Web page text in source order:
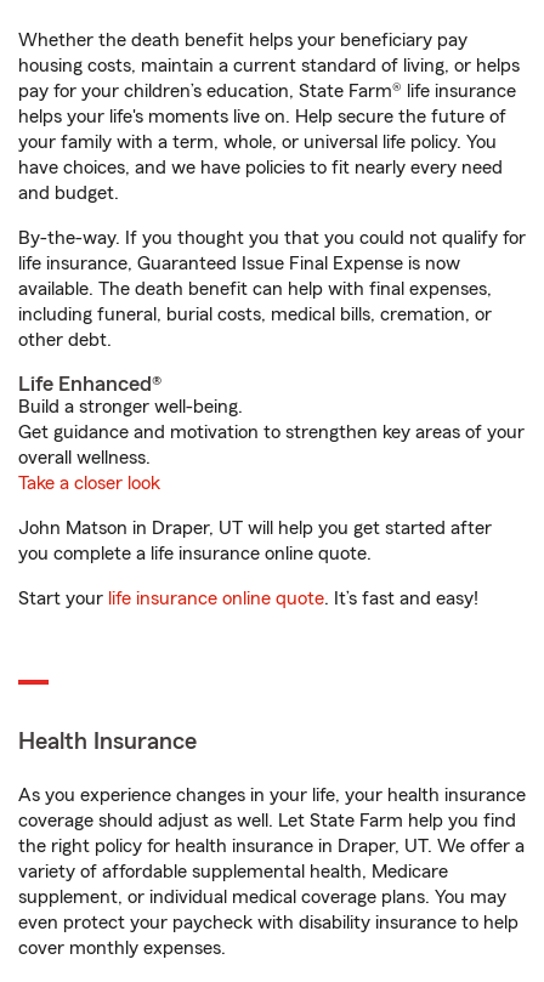
Whether the death benefit helps your beneficiary pay
housing costs, maintain a current standard of living, or helps
pay for your children’s education, State Farm® life insurance
helps your life's moments live on. Help secure the future of
your family with a term, whole, or universal life policy. You
have choices, and we have policies to fit nearly every need
and budget.
By-the-way. If you thought you that you could not qualify for
life insurance, Guaranteed Issue Final Expense is now
available. The death benefit can help with final expenses,
including funeral, burial costs, medical bills, cremation, or
other debt.
Life Enhanced®
Build a stronger well-being.
Get guidance and motivation to strengthen key areas of your
overall wellness.
Take a closer look
John Matson in Draper, UT will help you get started after
you complete a life insurance online quote.
Start your life insurance online quote. It’s fast and easy!
Health Insurance
As you experience changes in your life, your health insurance
coverage should adjust as well. Let State Farm help you find
the right policy for health insurance in Draper, UT. We offer a
variety of affordable supplemental health, Medicare
supplement, or individual medical coverage plans. You may
even protect your paycheck with disability insurance to help
cover monthly expenses.